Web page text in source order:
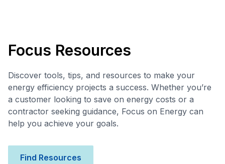
Focus Resources
Discover tools, tips, and resources to make your
energy efficiency projects a success. Whether you’re
a customer looking to save on energy costs or a
contractor seeking guidance, Focus on Energy can
help you achieve your goals.
Find Resources